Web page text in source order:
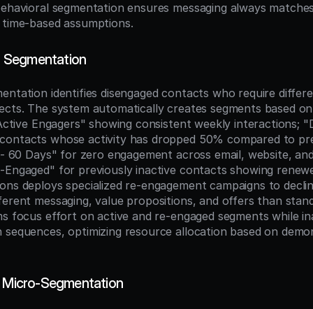
segmentation ensures messaging always
based assumptions.
identifies disengaged contacts who require
The system automatically creates segments based
Engagers" showing consistent weekly interactions;
whose activity has dropped 50% compared to
60 Days" for zero engagement across email, website,
Engaged" for previously inactive contacts showing
deploys specialized re-engagement campaigns to
messaging, value propositions, and offers than
focus effort on active and re-engaged segments while
optimizing resource allocation based on
Segmentation